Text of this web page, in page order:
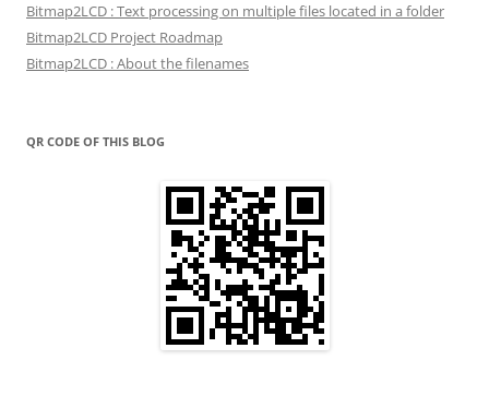
Bitmap2LCD : Text processing on multiple files located in a folder
Bitmap2LCD Project Roadmap
Bitmap2LCD : About the filenames
QR CODE OF THIS BLOG